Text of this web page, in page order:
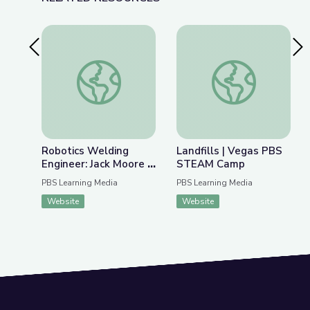
Previous SlideRobotics Welding Engineer: Jack Moore |
Robotics Welding
Engineer: Jack Moore |
WunderSTEM
PBS Learning Media
Website
Landfills | Vegas
Landfills | Vegas PBS
STEAM Camp
PBS Learning Media
Website